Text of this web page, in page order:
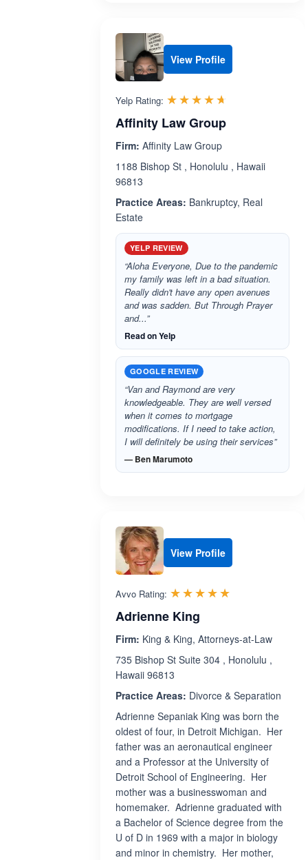
View Profile
Yelp Rating: ☆☆☆☆☆
★★★★★
Affinity Law Group
Firm: Affinity Law Group
1188 Bishop St , Honolulu , Hawaii
96813
Practice Areas: Bankruptcy, Real
Estate
YELP REVIEW
“Aloha Everyone, Due to the pandemic
my family was left in a bad situation.
Really didn't have any open avenues
and was sadden. But Through Prayer
and...”
Read on Yelp
GOOGLE REVIEW
“Van and Raymond are very
knowledgeable. They are well versed
when it comes to mortgage
modifications. If I need to take action,
I will definitely be using their services”
— Ben Marumoto
View Profile
Avvo Rating: ☆☆☆☆☆
★★★★★
Adrienne King
Firm: King & King, Attorneys-at-Law
735 Bishop St Suite 304 , Honolulu ,
Hawaii 96813
Practice Areas: Divorce & Separation
Adrienne Sepaniak King was born the
oldest of four, in Detroit Michigan. Her
father was an aeronautical engineer
and a Professor at the University of
Detroit School of Engineering. Her
mother was a businesswoman and
homemaker. Adrienne graduated with
a Bachelor of Science degree from the
U of D in 1969 with a major in biology
and minor in chemistry. Her mother,